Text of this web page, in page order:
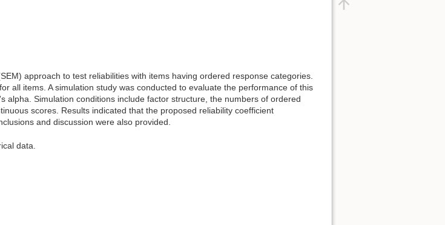
approach to test reliabilities with items having ordered response categories.
all items. A simulation study was conducted to evaluate the performance of this
alpha. Simulation conditions include factor structure, the numbers of ordered
scores. Results indicated that the proposed reliability coefficient
and discussion were also provided.
data.